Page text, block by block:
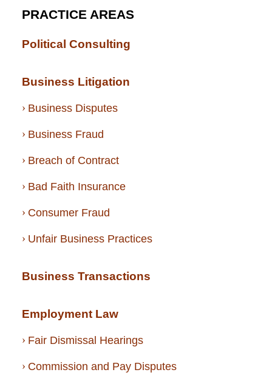
PRACTICE AREAS
Political Consulting
Business Litigation
Business Disputes
Business Fraud
Breach of Contract
Bad Faith Insurance
Consumer Fraud
Unfair Business Practices
Business Transactions
Employment Law
Fair Dismissal Hearings
Commission and Pay Disputes